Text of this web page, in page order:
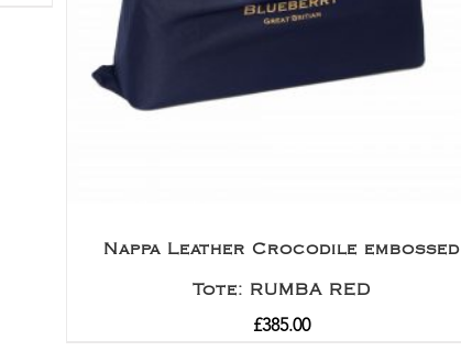
Nappa Leather Crocodile embossed
Tote: RUMBA RED
£385.00